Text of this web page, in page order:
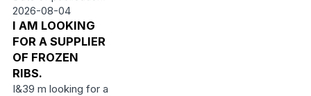
2026-08-04
I AM LOOKING
FOR A SUPPLIER
OF FROZEN
RIBS.
I&39 m looking for a